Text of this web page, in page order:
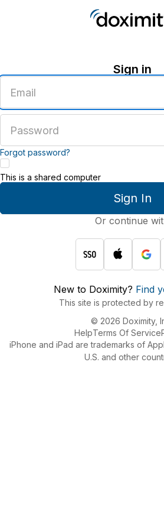
Sign in
email
address
password
Forgot password?
Sign In
This is a shared computer
Or continue
New to Doximity? Find
This site is protected by
© 2026 Doximity,
HelpTerms Of Service
iPhone and iPad are trademarks of
U.S. and other